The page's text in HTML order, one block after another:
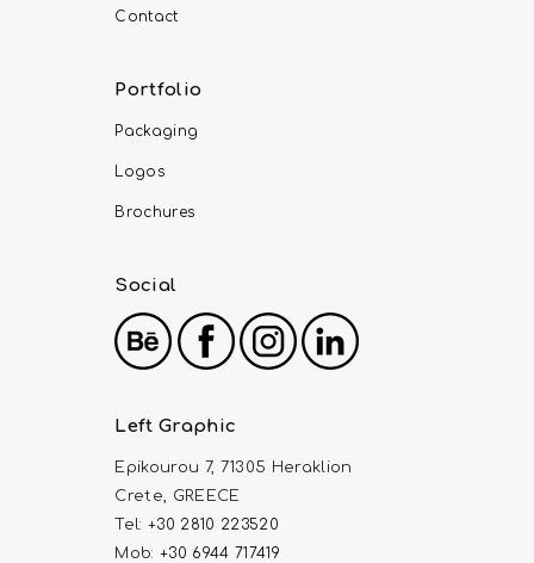
Contact
Portfolio
Packaging
Logos
Brochures
Social
Left Graphic
Epikourou 7, 71305 Heraklion
Crete, GREECE
Tel:+30 2810 223520
Mob:+30 6944 717419